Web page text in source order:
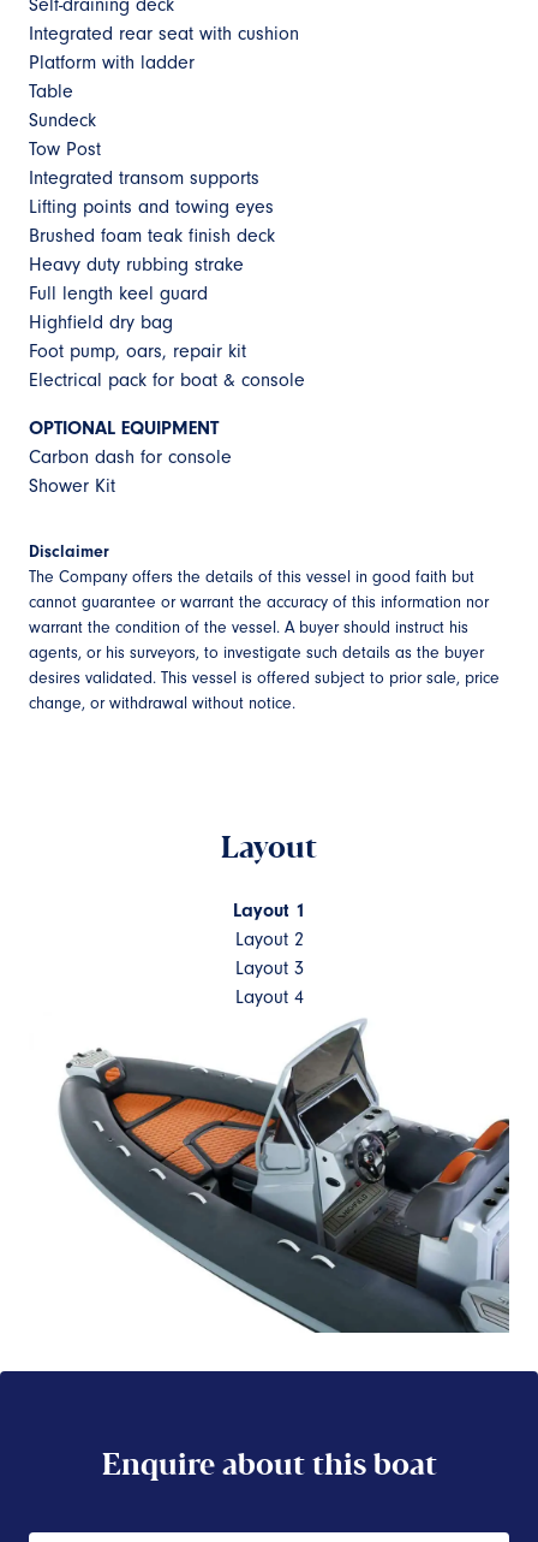
Self-draining deck
Integrated rear seat with cushion
Platform with ladder
Table
Sundeck
Tow Post
Integrated transom supports
Lifting points and towing eyes
Brushed foam teak finish deck
Heavy duty rubbing strake
Full length keel guard
Highfield dry bag
Foot pump, oars, repair kit
Electrical pack for boat & console
OPTIONAL EQUIPMENT
Carbon dash for console
Shower Kit
Disclaimer
The Company offers the details of this vessel in good faith but
cannot guarantee or warrant the accuracy of this information nor
warrant the condition of the vessel. A buyer should instruct his
agents, or his surveyors, to investigate such details as the buyer
desires validated. This vessel is offered subject to prior sale, price
change, or withdrawal without notice.
Layout
Layout 1
Layout 2
Layout 3
Layout 4
Enquire about this boat